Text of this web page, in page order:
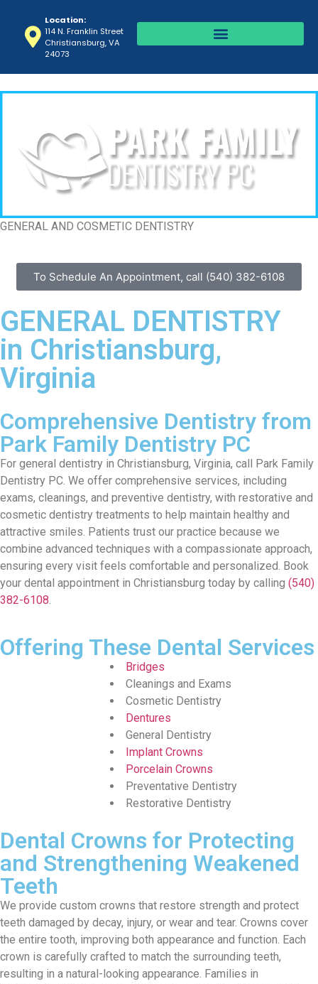
Location:
114 N. Franklin Street
Christiansburg, VA
24073
GENERAL AND COSMETIC DENTISTRY
To Schedule An Appointment, call (540) 382-6108
GENERAL DENTISTRY
in Christiansburg,
Virginia
Comprehensive Dentistry from
Park Family Dentistry PC
For general dentistry in Christiansburg, Virginia, call Park Family
Dentistry PC. We offer comprehensive services, including
exams, cleanings, and preventive dentistry, with restorative and
cosmetic dentistry treatments to help maintain healthy and
attractive smiles. Patients trust our practice because we
combine advanced techniques with a compassionate approach,
ensuring every visit feels comfortable and personalized. Book
your dental appointment in Christiansburg today by calling (540)
382-6108.
Offering These Dental Services
Bridges
Cleanings and Exams
Cosmetic Dentistry
Dentures
General Dentistry
Implant Crowns
Porcelain Crowns
Preventative Dentistry
Restorative Dentistry
Dental Crowns for Protecting
and Strengthening Weakened
Teeth
We provide custom crowns that restore strength and protect
teeth damaged by decay, injury, or wear and tear. Crowns cover
the entire tooth, improving both appearance and function. Each
crown is carefully crafted to match the surrounding teeth,
resulting in a natural-looking appearance. Families in